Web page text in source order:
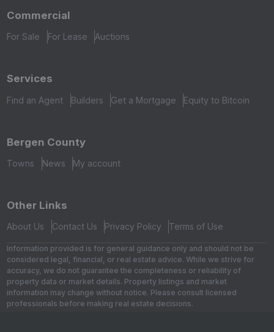
Commercial
For Sale For Lease Auctions
Services
Find an Agent Builders Get a Mortgage Equity to Bitcoin
Bergen County
Towns News My account
Other Links
About Us Contact Us Privacy Policy Terms of Use
Information provided is for general guidance only and should not be
considered legal, financial, or real estate advice. While we strive for
accuracy, we do not guarantee the completeness or reliability of
property data or market details. Property listings and market
information may change without notice. Please consult licensed
professionals before making real estate decisions.